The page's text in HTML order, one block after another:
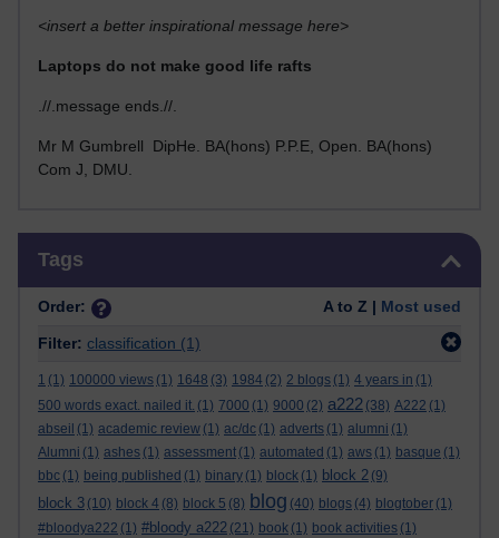
<insert a better inspirational message here>
Laptops do not make good life rafts
.//.message ends.//.
Mr M Gumbrell DipHe. BA(hons) P.P.E, Open. BA(hons)
Com J, DMU.
Tags
Order: A to Z | Most used
Filter: classification (1)
1 (1) 100000 views (1) 1648 (3) 1984 (2) 2 blogs (1) 4 years in (1)
500 words exact. nailed it. (1) 7000 (1) 9000 (2) a222 (38) A222 (1)
abseil (1) academic review (1) ac/dc (1) adverts (1) alumni (1)
Alumni (1) ashes (1) assessment (1) automated (1) aws (1) basque (1)
bbc (1) being published (1) binary (1) block (1) block 2 (9)
block 3 (10) block 4 (8) block 5 (8) blog (40) blogs (4) blogtober (1)
#bloodya222 (1) #bloody a222 (21) book (1) book activities (1)